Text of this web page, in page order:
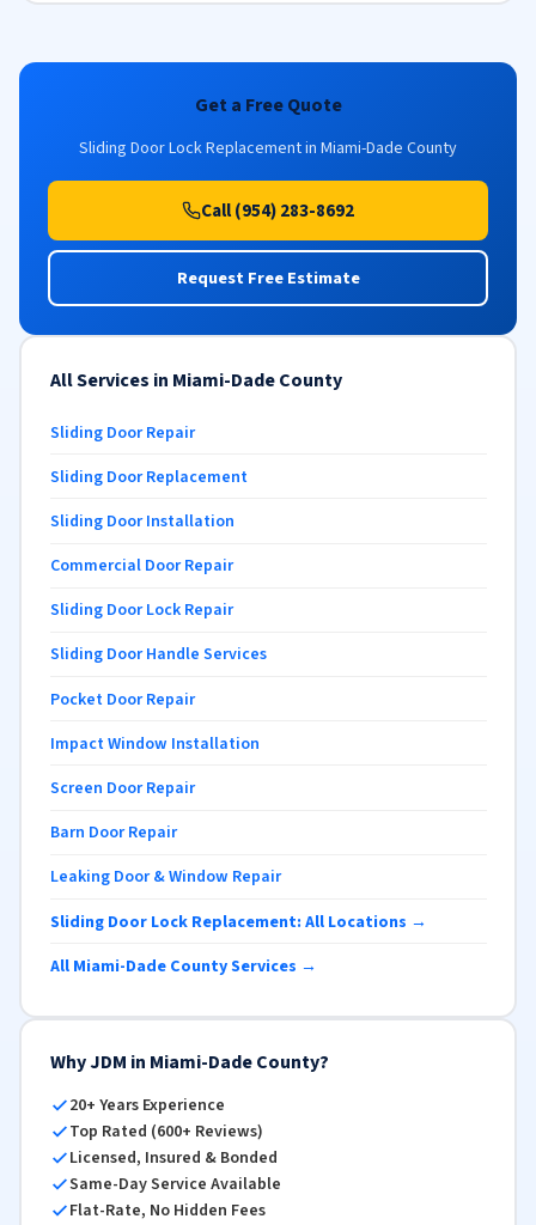
Get a Free Quote
Sliding Door Lock Replacement in Miami-Dade County
Call (954) 283-8692
Request Free Estimate
All Services in Miami-Dade County
Sliding Door Repair
Sliding Door Replacement
Sliding Door Installation
Commercial Door Repair
Sliding Door Lock Repair
Sliding Door Handle Services
Pocket Door Repair
Impact Window Installation
Screen Door Repair
Barn Door Repair
Leaking Door & Window Repair
Sliding Door Lock Replacement: All Locations →
All Miami-Dade County Services →
Why JDM in Miami-Dade County?
20+ Years Experience
Top Rated (600+ Reviews)
Licensed, Insured & Bonded
Same-Day Service Available
Flat-Rate, No Hidden Fees